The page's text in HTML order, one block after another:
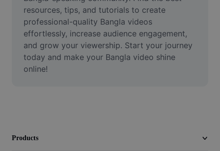
Trim Video
Add Subtitles To Video
Video Converter
resources, tips, and tutorials to create
professional-quality Bangla videos
effortlessly, increase audience engagement,
and grow your viewership. Start your journey
today and make your Bangla video shine
online!
Products